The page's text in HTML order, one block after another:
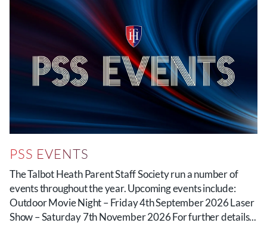
PSS EVENTS
The Talbot Heath Parent Staff Society run a number of
events throughout the year. Upcoming events include:
Outdoor Movie Night – Friday 4th September 2026 Laser
Show – Saturday 7th November 2026 For further details...